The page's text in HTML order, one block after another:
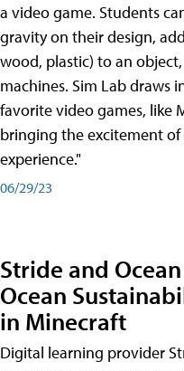
a video game. Students
gravity on their design,
wood, plastic) to an
machines. Sim Lab draws
favorite video games, like
bringing the excitement
experience."
06/29/23
Stride and
Ocean
in Minecraft
Digital learning provider